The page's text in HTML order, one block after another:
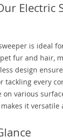
Electric
is ideal
fur and hair,
design
tackling every
various
it versatile